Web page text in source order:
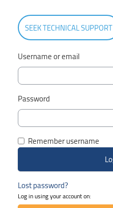
SEEK TECHNICAL SUPPORT
Username or email
Password
Remember username
Lost password?
Log in using your account on: